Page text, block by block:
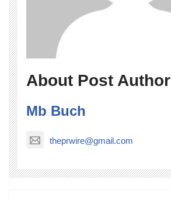
About Post Author
Mb Buch
theprwire@gmail.com